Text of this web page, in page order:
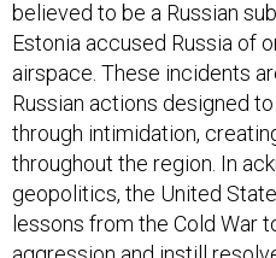
Estonia accused Russia of
airspace. These incidents
Russian actions designed
through intimidation,
throughout the region. In
geopolitics, the United
lessons from the Cold War
aggression and instill